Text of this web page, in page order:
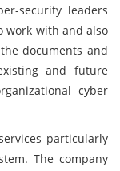
security leaders
work with and also
documents and
and future
cyber
particularly
The company